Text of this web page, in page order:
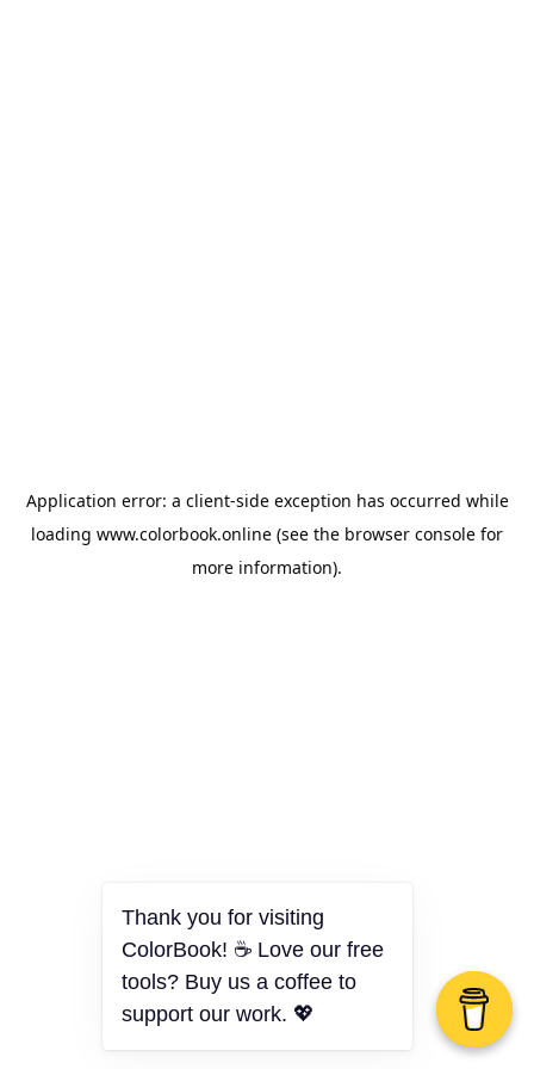
Application error: a client-side exception has occurred while
loading www.colorbook.online (see the browser console for
more information).
Thank you for visiting
ColorBook! ☕ Love our free
tools? Buy us a coffee to
support our work. 💖